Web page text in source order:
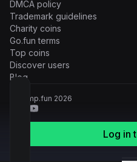
Log in
DMCA policy
Trademark guidelines
Charity coins
Go.fun terms
Top coins
Discover users
Blog
© Pump.fun 2026